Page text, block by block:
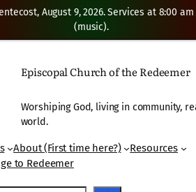
Episcopal Church of the Redeemer
Worshiping God, living in community,
world.
About (First time here?)
Resources
to Redeemer
August 9, 2026. Services at 8:00
(music).